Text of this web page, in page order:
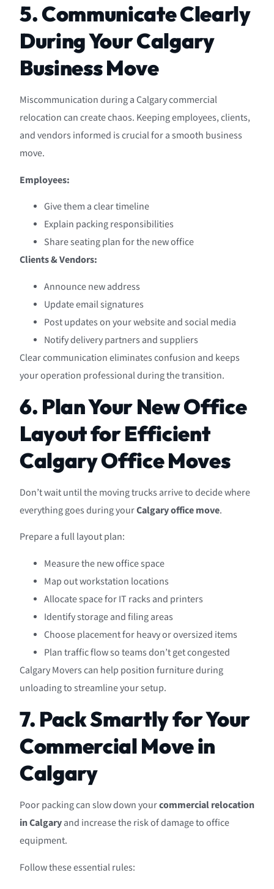
5. Communicate Clearly
During Your Calgary
Business Move
Miscommunication during a Calgary commercial
relocation can create chaos. Keeping employees, clients,
and vendors informed is crucial for a smooth business
move.
Employees:
Give them a clear timeline
Explain packing responsibilities
Share seating plan for the new office
Clients & Vendors:
Announce new address
Update email signatures
Post updates on your website and social media
Notify delivery partners and suppliers
Clear communication eliminates confusion and keeps
your operation professional during the transition.
6. Plan Your New Office
Layout for Efficient
Calgary Office Moves
Don’t wait until the moving trucks arrive to decide where
everything goes during yourCalgary office move.
Prepare a full layout plan:
Measure the new office space
Map out workstation locations
Allocate space for IT racks and printers
Identify storage and filing areas
Choose placement for heavy or oversized items
Plan traffic flow so teams don’t get congested
Calgary Movers can help position furniture during
unloading to streamline your setup.
7. Pack Smartly for Your
Commercial Move in
Calgary
Poor packing can slow down yourcommercial relocation
in Calgaryand increase the risk of damage to office
equipment.
Follow these essential rules: